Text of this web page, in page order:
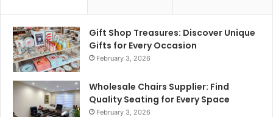
Gift Shop Treasures: Discover Unique
Gifts for Every Occasion
February 3, 2026
Wholesale Chairs Supplier: Find
Quality Seating for Every Space
February 3, 2026